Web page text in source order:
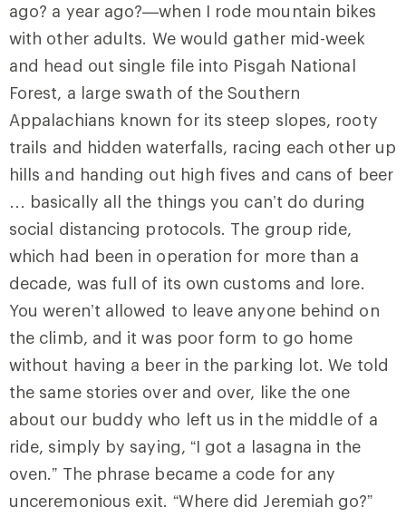
ago? a year ago?—when I rode mountain bikes
with other adults. We would gather mid-week
and head out single file into Pisgah National
Forest, a large swath of the Southern
Appalachians known for its steep slopes, rooty
trails and hidden waterfalls, racing each other up
hills and handing out high fives and cans of beer
… basically all the things you can’t do during
social distancing protocols. The group ride,
which had been in operation for more than a
decade, was full of its own customs and lore.
You weren’t allowed to leave anyone behind on
the climb, and it was poor form to go home
without having a beer in the parking lot. We told
the same stories over and over, like the one
about our buddy who left us in the middle of a
ride, simply by saying, “I got a lasagna in the
oven.” The phrase became a code for any
unceremonious exit. “Where did Jeremiah go?”